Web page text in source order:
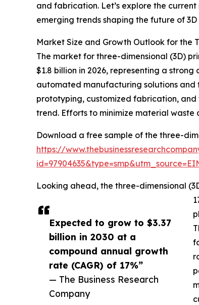
Expected to grow to $3.37
billion in 2030 at a
compound annual growth
rate (CAGR) of 17%”
— The Business Research
Company
and fabrication. Let’s explore the
emerging trends shaping the future of
Market Size and Growth Outlook for the
The market for three-dimensional (3D)
$1.8 billion in 2026, representing a
automated manufacturing solutions
prototyping, customized fabrication,
trend. Efforts to minimize material
Download a free sample of the three-
https://
Looking ahead, the three-dimensional